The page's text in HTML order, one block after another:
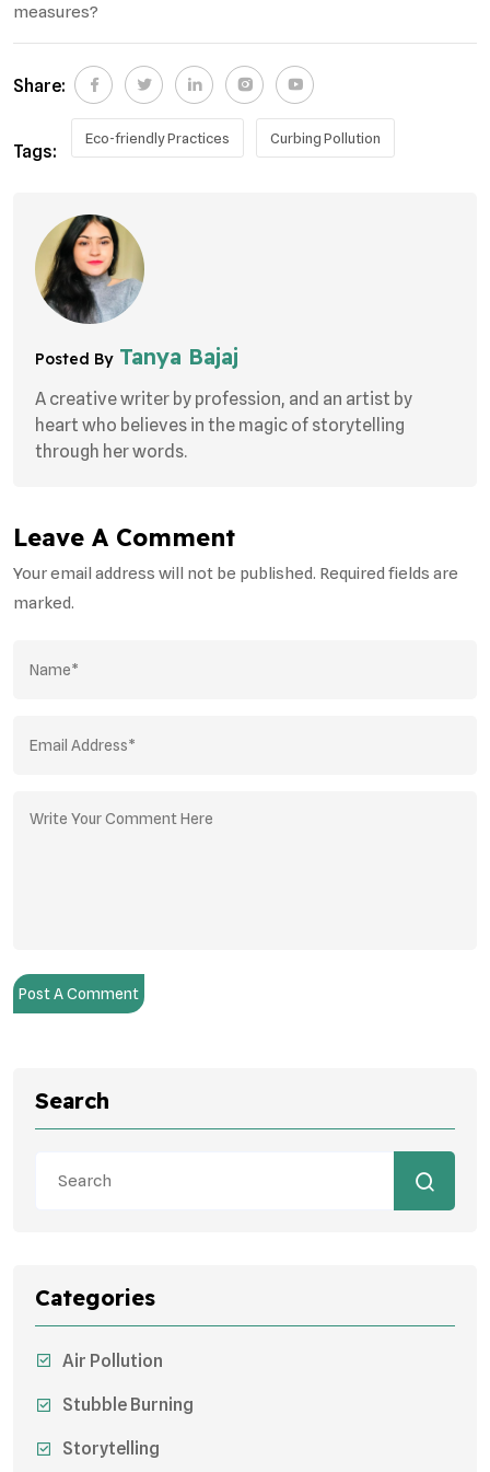
measures?
Share:
Tags:
Eco-friendly Practices Curbing Pollution
Posted ByTanya Bajaj
A creative writer by profession, and an artist by
heart who believes in the magic of storytelling
through her words.
Leave A Comment
Your email address will not be published. Required fields are
marked.
Post A Comment
Search
Categories
Air Pollution
Stubble Burning
Storytelling